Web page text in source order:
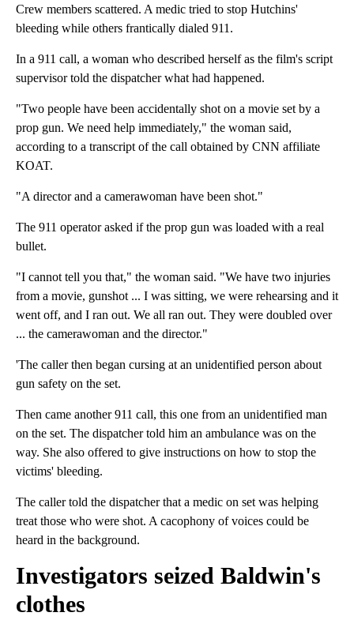
Crew members scattered. A medic tried to stop Hutchins'
bleeding while others frantically dialed 911.
In a 911 call, a woman who described herself as the film's script
supervisor told the dispatcher what had happened.
"Two people have been accidentally shot on a movie set by a
prop gun. We need help immediately," the woman said,
according to a transcript of the call obtained by CNN affiliate
KOAT.
"A director and a camerawoman have been shot."
The 911 operator asked if the prop gun was loaded with a real
bullet.
"I cannot tell you that," the woman said. "We have two injuries
from a movie, gunshot ... I was sitting, we were rehearsing and it
went off, and I ran out. We all ran out. They were doubled over
... the camerawoman and the director."
'The caller then began cursing at an unidentified person about
gun safety on the set.
Then came another 911 call, this one from an unidentified man
on the set. The dispatcher told him an ambulance was on the
way. She also offered to give instructions on how to stop the
victims' bleeding.
The caller told the dispatcher that a medic on set was helping
treat those who were shot. A cacophony of voices could be
heard in the background.
Investigators seized Baldwin's
clothes